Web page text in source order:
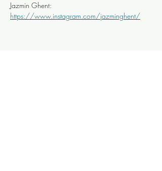
Jazmin Ghent:
https://www.instagram.com/jazminghent/